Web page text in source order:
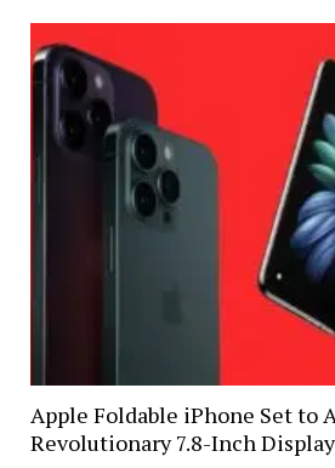
Apple Foldable iPhone Set to
Revolutionary 7.8-Inch Display